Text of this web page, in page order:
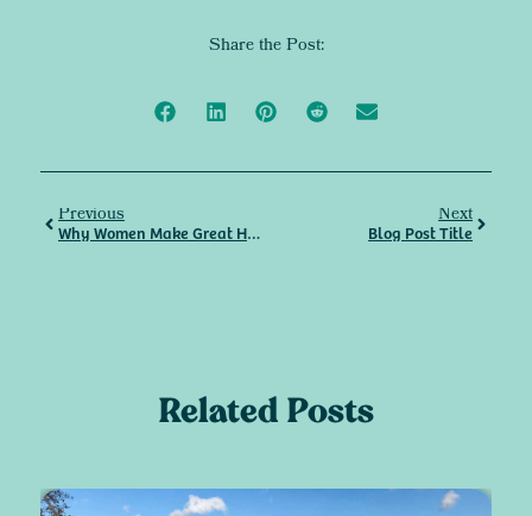
Share the Post:
Previous
Why Women Make Great HVAC Technicians
Next
Blog Post Title
Related Posts